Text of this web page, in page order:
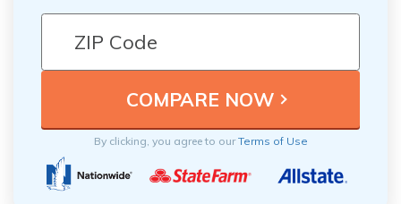
By clicking, you agree to ourTerms of Use